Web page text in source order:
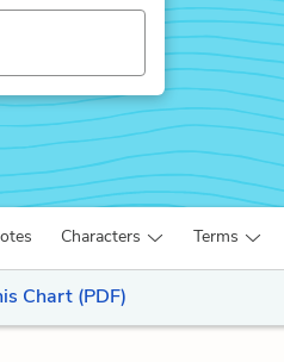
Characters Terms
Chart (PDF)